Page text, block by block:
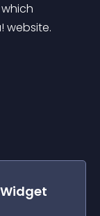
website.
Widget